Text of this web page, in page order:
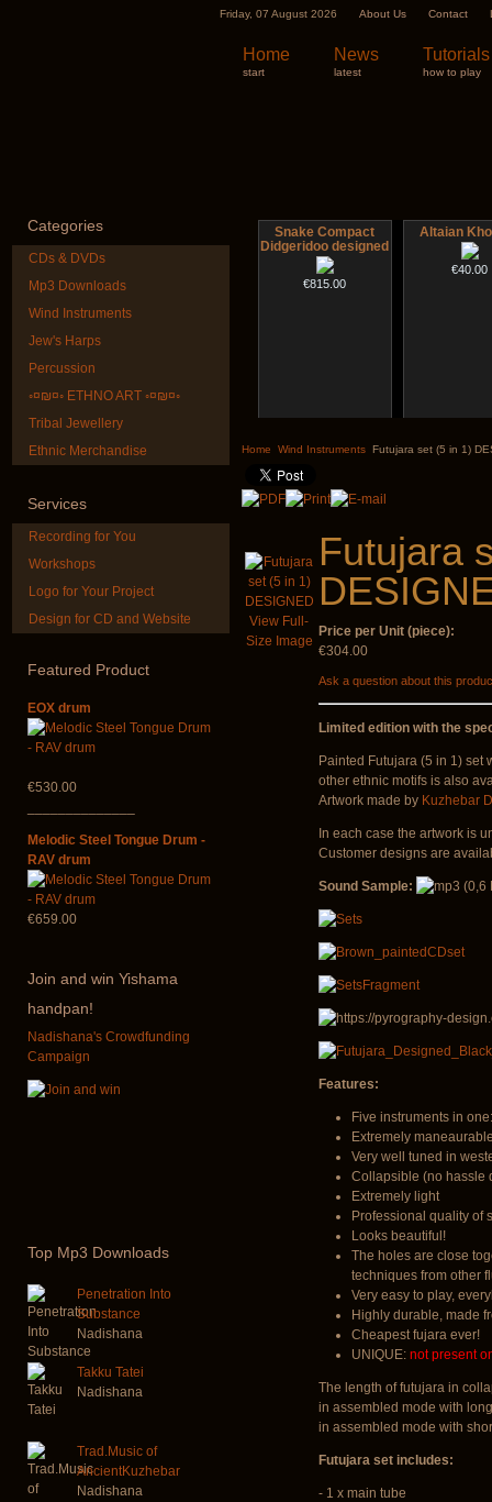
Friday, 07 August 2026 About Us Contact
Home
start
News
latest
Tutorials
how to play
Categories
CDs & DVDs
Mp3 Downloads
Wind Instruments
Jew's Harps
Percussion
◦¤₪¤◦ ETHNO ART ◦¤₪¤◦
Tribal Jewellery
Ethnic Merchandise
Services
Recording for You
Workshops
Logo for Your Project
Design for CD and Website
Featured Product
EOX drum
€530.00
Melodic Steel Tongue Drum -
RAV drum
€659.00
Join and win Yishama
handpan!
Nadishana's Crowdfunding
Campaign
Top Mp3 Downloads
Penetration Into
Substance
Nadishana
Takku Tatei
Nadishana
Trad.Music of
AncientKuzhebar
Nadishana
Snake Compact
Didgeridoo designed
€815.00
Altaian
€40.00
painted in BROWN
€240.00
*Pack 7 CDs, get one
for FREE!
€75.00
Art USB
€35.00
Home Wind Instruments Futujara set (5 in 1)
View Full-
Size Image
Futujara
Price per Unit (piece):
€304.00
Ask a question about this
Limited edition with the
Painted Futujara (5 in 1) set
other ethnic motifs is also
Artwork made by Kuzhebar
In each case the artwork is
Customer designs are
Sound Sample:
Features:
Five instruments in
Extremely
Very well tuned in
Collapsible (no hassle
Extremely light
Professional quality of
Looks beautiful!
The holes are close
techniques from other
Very easy to play,
Highly durable, made
Cheapest fujara ever!
UNIQUE: not present
The length of futujara in
in assembled mode with
in assembled mode with
Futujara set includes:
- 1 x main tube